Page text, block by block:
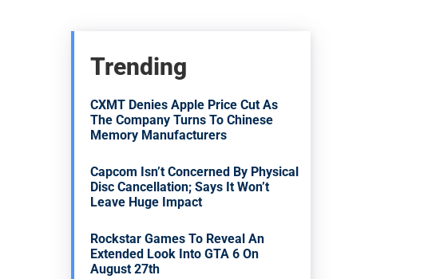
Trending
CXMT Denies Apple Price Cut As
The Company Turns To Chinese
Memory Manufacturers
Capcom Isn’t Concerned By Physical
Disc Cancellation; Says It Won’t
Leave Huge Impact
Rockstar Games To Reveal An
Extended Look Into GTA 6 On
August 27th